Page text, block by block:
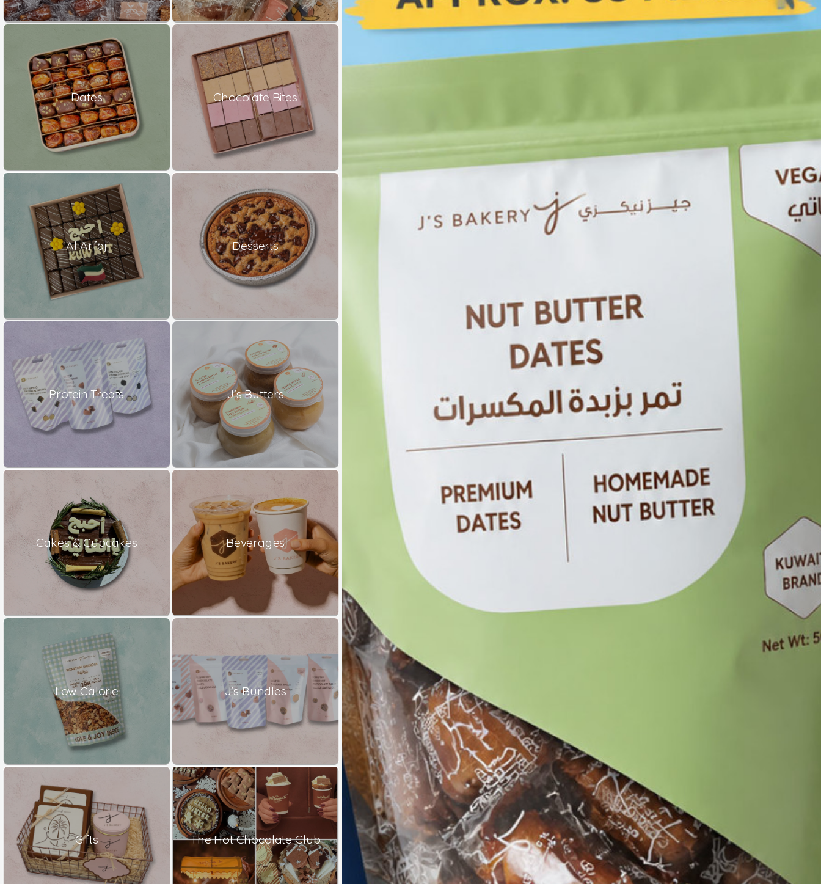
Dates Chocolate Bites
Al Arfaj Desserts
Protein Treats J's Butters
Cakes & Cupcakes Beverages
Low Calorie J's Bundles
Gifts The Hot Chocolate Club